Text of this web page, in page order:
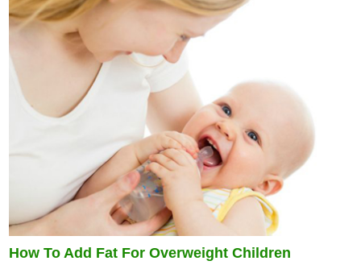
How To Add Fat For Overweight Children